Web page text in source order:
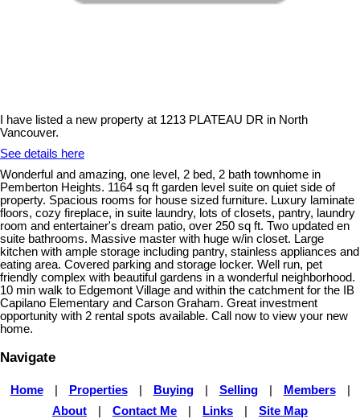
I have listed a new property at 1213 PLATEAU DR in North
Vancouver.
See details here
Wonderful and amazing, one level, 2 bed, 2 bath townhome in
Pemberton Heights. 1164 sq ft garden level suite on quiet side of
property. Spacious rooms for house sized furniture. Luxury laminate
floors, cozy fireplace, in suite laundry, lots of closets, pantry, laundry
room and entertainer's dream patio, over 250 sq ft. Two updated en
suite bathrooms. Massive master with huge w/in closet. Large
kitchen with ample storage including pantry, stainless appliances and
eating area. Covered parking and storage locker. Well run, pet
friendly complex with beautiful gardens in a wonderful neighborhood.
10 min walk to Edgemont Village and within the catchment for the IB
Capilano Elementary and Carson Graham. Great investment
opportunity with 2 rental spots available. Call now to view your new
home.
Navigate
Home Properties Buying Selling Members
About
Contact Me Links Site Map